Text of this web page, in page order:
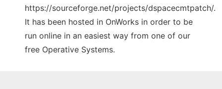
https://sourceforge.net/projects/dspacecmtpatch/.
It has been hosted in OnWorks in order to be
run online in an easiest way from one of our
free Operative Systems.